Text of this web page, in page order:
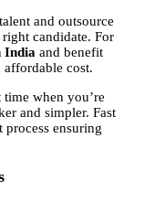
and outsource
candidate. For
India and benefit
cost.
when you’re
and simpler. Fast
ensuring